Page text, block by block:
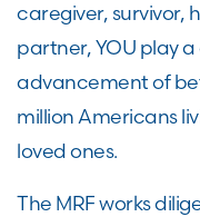
caregiver, survivor,
partner, YOU play
advancement of
million Americans
loved ones.
The MRF works